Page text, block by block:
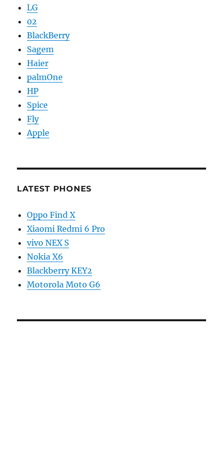
LG
02
BlackBerry
Sagem
Haier
palmOne
HP
Spice
Fly
Apple
LATEST PHONES
Oppo Find X
Xiaomi Redmi 6 Pro
vivo NEX S
Nokia X6
Blackberry KEY2
Motorola Moto G6